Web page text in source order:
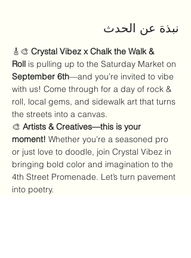
نبذة عن الحدث
🎸🎨 Crystal Vibez x Chalk the Walk &
Roll is pulling up to the Saturday Market on
September 6th—and you’re invited to vibe
with us! Come through for a day of rock &
roll, local gems, and sidewalk art that turns
the streets into a canvas.
🎨 Artists & Creatives—this is your
moment! Whether you're a seasoned pro
or just love to doodle, join Crystal Vibez in
bringing bold color and imagination to the
4th Street Promenade. Let’s turn pavement
into poetry.